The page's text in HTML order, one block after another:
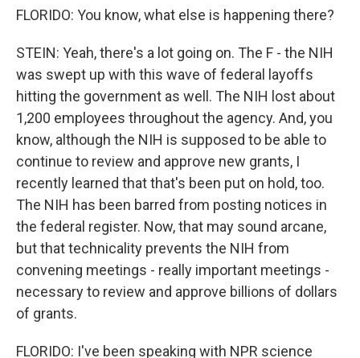
FLORIDO: You know, what else is happening there?
STEIN: Yeah, there's a lot going on. The F - the NIH
was swept up with this wave of federal layoffs
hitting the government as well. The NIH lost about
1,200 employees throughout the agency. And, you
know, although the NIH is supposed to be able to
continue to review and approve new grants, I
recently learned that that's been put on hold, too.
The NIH has been barred from posting notices in
the federal register. Now, that may sound arcane,
but that technicality prevents the NIH from
convening meetings - really important meetings -
necessary to review and approve billions of dollars
of grants.
FLORIDO: I've been speaking with NPR science